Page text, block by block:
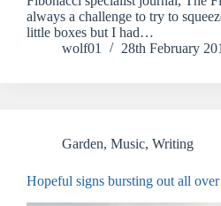
always a challenge to try to
little boxes but I had…
wolf01
28th February
Garden, Music, Writing
Hopeful signs bursting out all